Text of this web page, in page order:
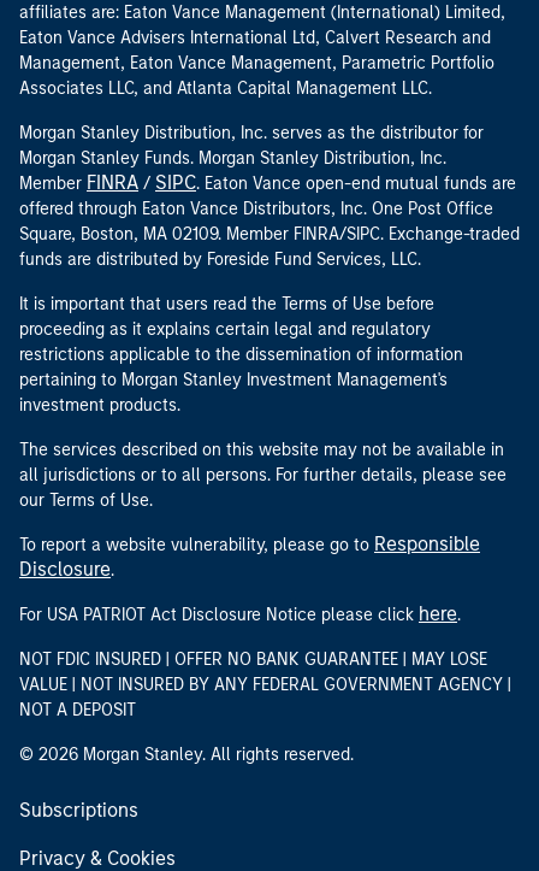
affiliates are: Eaton Vance Management (International) Limited,
Eaton Vance Advisers International Ltd, Calvert Research and
Management, Eaton Vance Management, Parametric Portfolio
Associates LLC, and Atlanta Capital Management LLC.
Morgan Stanley Distribution, Inc. serves as the distributor for
Morgan Stanley Funds. Morgan Stanley Distribution, Inc.
Member FINRA / SIPC. Eaton Vance open-end mutual funds are
offered through Eaton Vance Distributors, Inc. One Post Office
Square, Boston, MA 02109. Member FINRA/SIPC. Exchange-traded
funds are distributed by Foreside Fund Services, LLC.
It is important that users read the Terms of Use before
proceeding as it explains certain legal and regulatory
restrictions applicable to the dissemination of information
pertaining to Morgan Stanley Investment Management's
investment products.
The services described on this website may not be available in
all jurisdictions or to all persons. For further details, please see
our Terms of Use.
To report a website vulnerability, please go to Responsible
Disclosure.
For USA PATRIOT Act Disclosure Notice please click here.
NOT FDIC INSURED | OFFER NO BANK GUARANTEE | MAY LOSE
VALUE | NOT INSURED BY ANY FEDERAL GOVERNMENT AGENCY |
NOT A DEPOSIT
© 2026 Morgan Stanley. All rights reserved.
Subscriptions
Privacy & Cookies